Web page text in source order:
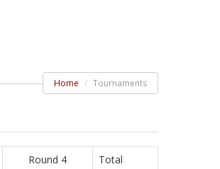
Home Tournaments
Round 4
Total